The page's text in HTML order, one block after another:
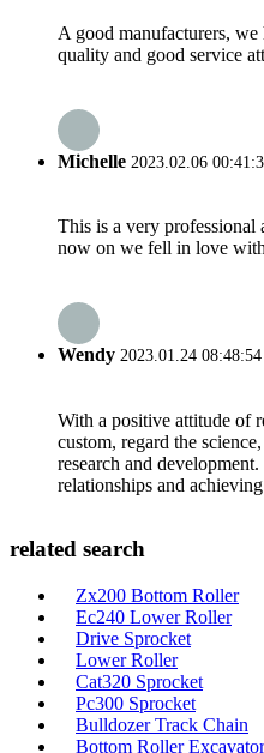
A good manufacturers,
quality and good service
Michelle 2023.02.06
This is a very professional
now on we fell in love
Wendy 2023.01.24 08:48:54
With a positive attitude of
custom, regard the
research and
relationships and
related search
Zx200 Bottom Roller
Ec240 Lower Roller
Drive Sprocket
Lower Roller
Cat320 Sprocket
Pc300 Sprocket
Bulldozer Track Chain
Bottom Roller Excavator